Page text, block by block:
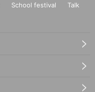
School festival
Talk